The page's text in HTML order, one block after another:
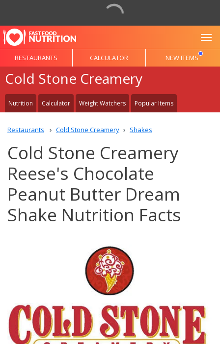
RESTAURANTS CALCULATOR NEW ITEMS
Cold Stone Creamery
Nutrition Calculator Weight Watchers Popular Items
Restaurants Cold Stone Creamery Shakes
Cold Stone Creamery
Reese's Chocolate
Peanut Butter Dream
Shake Nutrition Facts